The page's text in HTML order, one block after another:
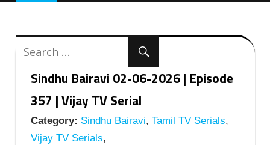
Sindhu Bairavi 02-06-2026 | Episode
357 | Vijay TV Serial
Category: Sindhu Bairavi, Tamil TV Serials,
Vijay TV Serials,